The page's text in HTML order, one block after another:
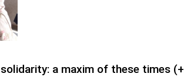
a maxim of these times